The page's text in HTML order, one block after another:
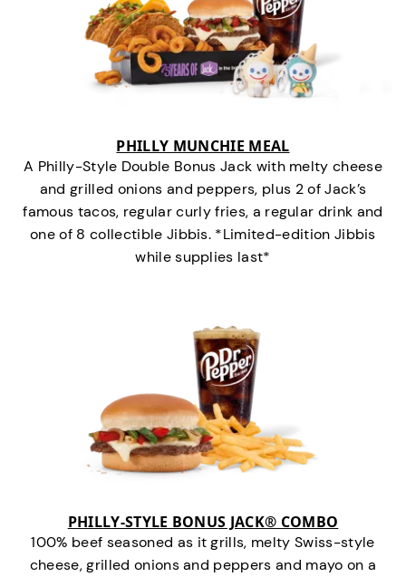
PHILLY MUNCHIE MEAL
A Philly-Style Double Bonus Jack with melty cheese
and grilled onions and peppers, plus 2 of Jack’s
famous tacos, regular curly fries, a regular drink and
one of 8 collectible Jibbis. *Limited-edition Jibbis
while supplies last*
PHILLY-STYLE BONUS JACK® COMBO
100% beef seasoned as it grills, melty Swiss-style
cheese, grilled onions and peppers and mayo on a